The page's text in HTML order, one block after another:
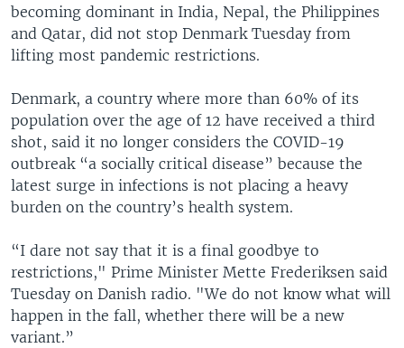
becoming dominant in India, Nepal, the Philippines
and Qatar, did not stop Denmark Tuesday from
lifting most pandemic restrictions.
Denmark, a country where more than 60% of its
population over the age of 12 have received a third
shot, said it no longer considers the COVID-19
outbreak “a socially critical disease” because the
latest surge in infections is not placing a heavy
burden on the country’s health system.
“I dare not say that it is a final goodbye to
restrictions," Prime Minister Mette Frederiksen said
Tuesday on Danish radio. "We do not know what will
happen in the fall, whether there will be a new
variant.”